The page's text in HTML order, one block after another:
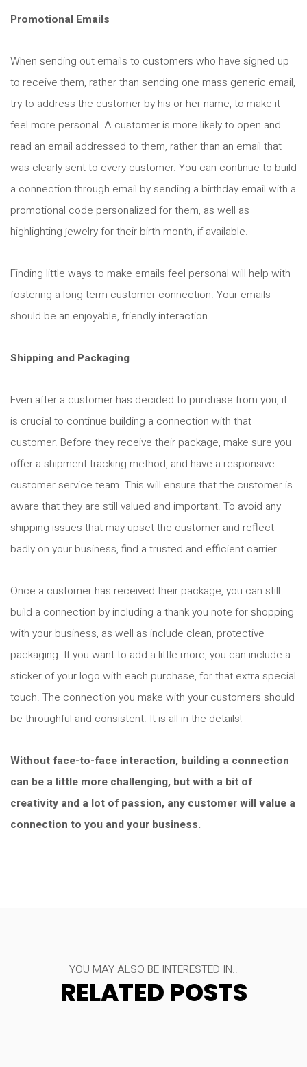
Promotional Emails
When sending out emails to customers who have signed up
to receive them, rather than sending one mass generic email,
try to address the customer by his or her name, to make it
feel more personal. A customer is more likely to open and
read an email addressed to them, rather than an email that
was clearly sent to every customer. You can continue to build
a connection through email by sending a birthday email with a
promotional code personalized for them, as well as
highlighting jewelry for their birth month, if available.
Finding little ways to make emails feel personal will help with
fostering a long-term customer connection. Your emails
should be an enjoyable, friendly interaction.
Shipping and Packaging
Even after a customer has decided to purchase from you, it
is crucial to continue building a connection with that
customer. Before they receive their package, make sure you
offer a shipment tracking method, and have a responsive
customer service team. This will ensure that the customer is
aware that they are still valued and important. To avoid any
shipping issues that may upset the customer and reflect
badly on your business, find a trusted and efficient carrier.
Once a customer has received their package, you can still
build a connection by including a thank you note for shopping
with your business, as well as include clean, protective
packaging. If you want to add a little more, you can include a
sticker of your logo with each purchase, for that extra special
touch. The connection you make with your customers should
be throughful and consistent. It is all in the details!
Without face-to-face interaction, building a connection
can be a little more challenging, but with a bit of
creativity and a lot of passion, any customer will value a
connection to you and your business.
YOU MAY ALSO BE INTERESTED IN..
RELATED POSTS